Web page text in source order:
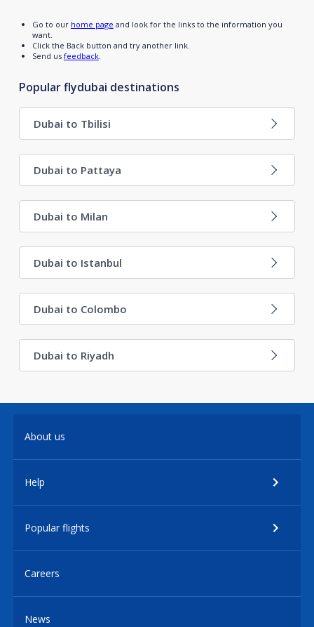
Go to our home page and look for the links to the information you
want.
Click the Back button and try another link.
Send us feedback.
Popular flydubai destinations
Dubai to Tbilisi
Dubai to Pattaya
Dubai to Milan
Dubai to Istanbul
Dubai to Colombo
Dubai to Riyadh
About us
Help
Popular flights
Careers
News